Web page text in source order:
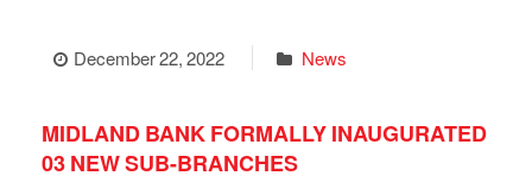
December 22, 2022 News
MIDLAND BANK FORMALLY INAUGURATED
03 NEW SUB-BRANCHES